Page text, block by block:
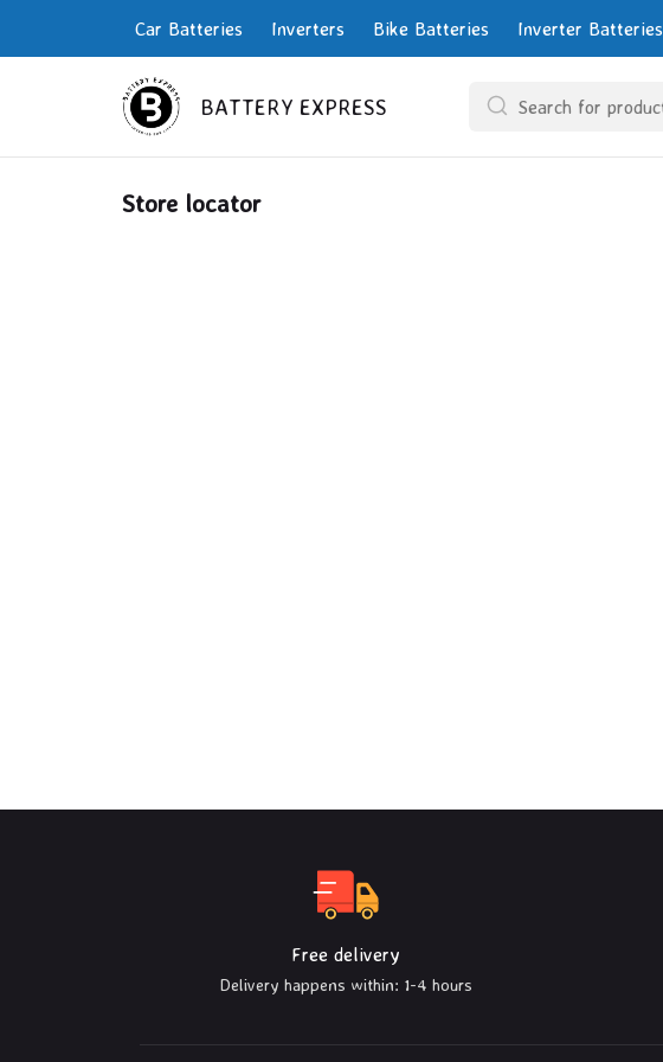
Car Batteries Inverters Bike Batteries Inverter Batteries
BATTERY EXPRESS
Store locator
Free delivery
Delivery happens within: 1-4 hours